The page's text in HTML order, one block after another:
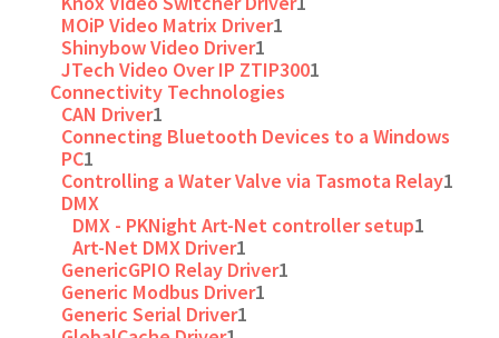
MOiP Video Matrix Driver1
Shinybow Video Driver1
JTech Video Over IP ZTIP3001
Connectivity Technologies
CAN Driver1
Connecting Bluetooth Devices to a Windows
PC1
Controlling a Water Valve via Tasmota Relay1
DMX
DMX - PKNight Art-Net controller setup1
Art-Net DMX Driver1
GenericGPIO Relay Driver1
Generic Modbus Driver1
Generic Serial Driver1